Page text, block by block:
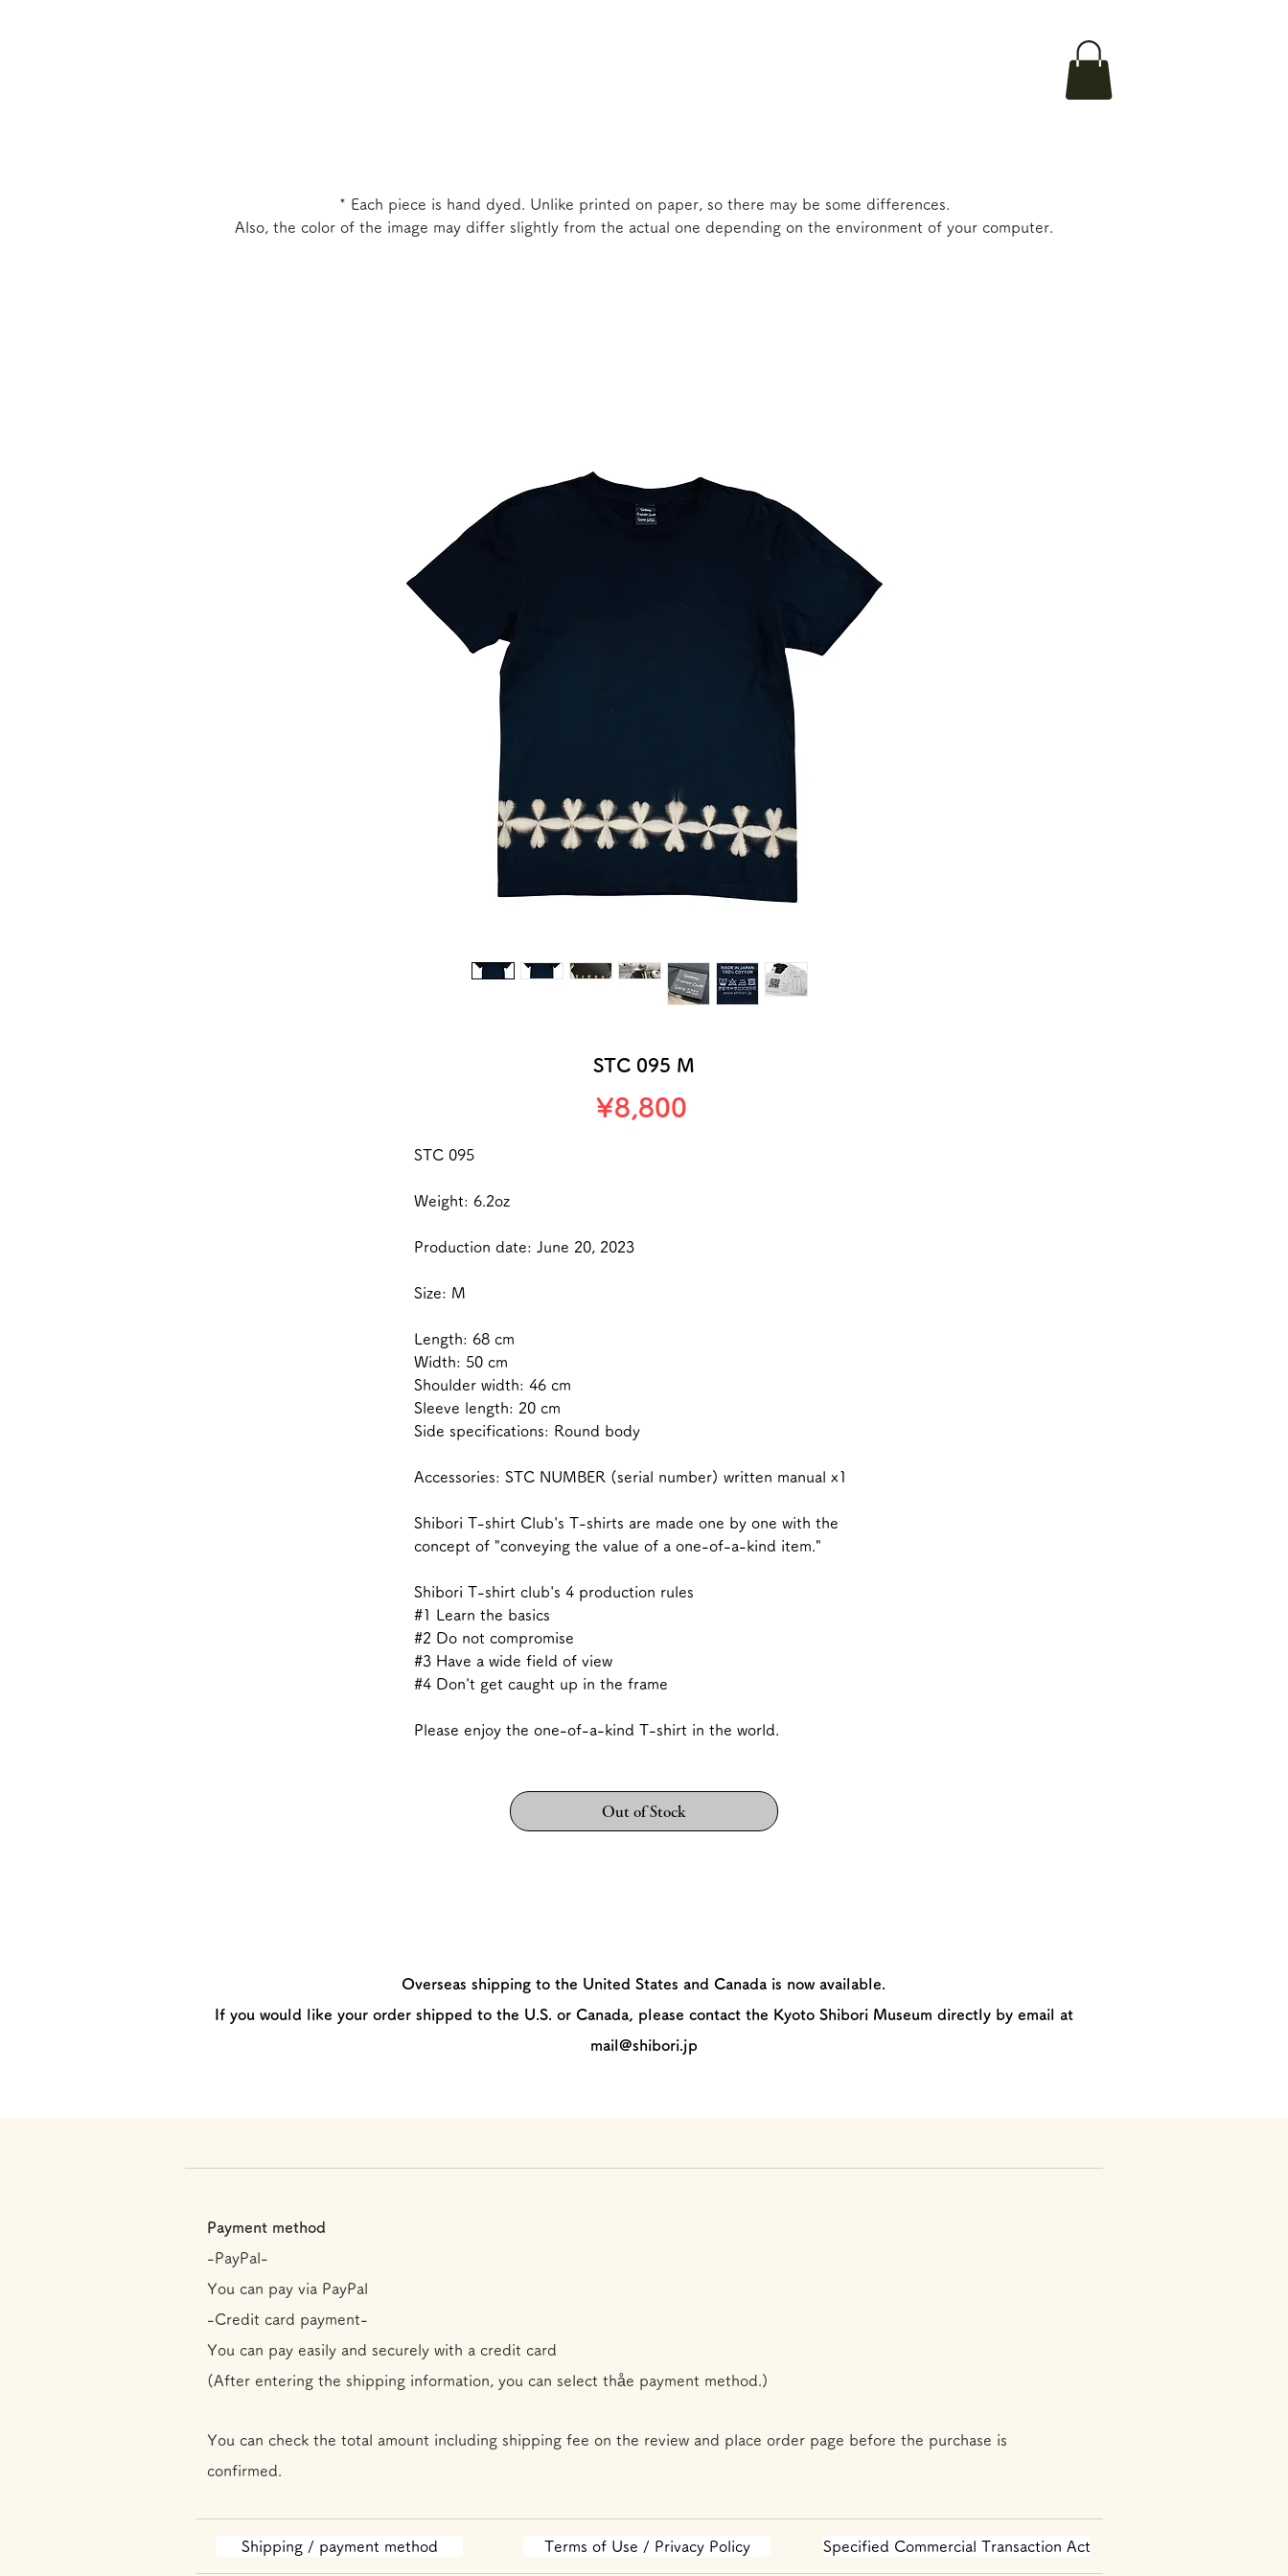
* Each piece is hand dyed. Unlike printed on paper, so there may be some differences.
Also, the color of the image may differ slightly from the actual one depending on the environment of your computer.
STC 095 M
¥8,800
STC 095
Weight: 6.2oz
Production date: June 20, 2023
Size: M
Length: 68 cm
Width: 50 cm
Shoulder width: 46 cm
Sleeve length: 20 cm
Side specifications: Round body
Accessories: STC NUMBER (serial number) written manual x1
Shibori T-shirt Club's T-shirts are made one by one with the
concept of "conveying the value of a one-of-a-kind item."
Shibori T-shirt club's 4 production rules
#1 Learn the basics
#2 Do not compromise
#3 Have a wide field of view
#4 Don't get caught up in the frame
Please enjoy the one-of-a-kind T-shirt in the world.
Out of Stock
Overseas shipping to the United States and Canada is now available.
If you would like your order shipped to the U.S. or Canada, please contact the Kyoto Shibori Museum directly by email at
mail@shibori.jp
Payment method
-PayPal-
You can pay via PayPal
-Credit card payment-
You can pay easily and securely with a credit card
(After entering the shipping information, you can select thåe payment method.)
You can check the total amount including shipping fee on the review and place order page before the purchase is
confirmed.
Shipping / payment method Terms of Use / Privacy Policy Specified Commercial Transaction Act